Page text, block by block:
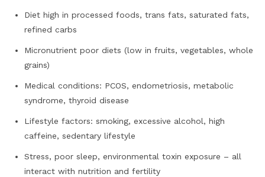
Diet high in processed foods, trans fats, saturated fats,
refined carbs
Micronutrient poor diets (low in fruits, vegetables, whole
grains)
Medical conditions: PCOS, endometriosis, metabolic
syndrome, thyroid disease
Lifestyle factors: smoking, excessive alcohol, high
caffeine, sedentary lifestyle
Stress, poor sleep, environmental toxin exposure – all
interact with nutrition and fertility